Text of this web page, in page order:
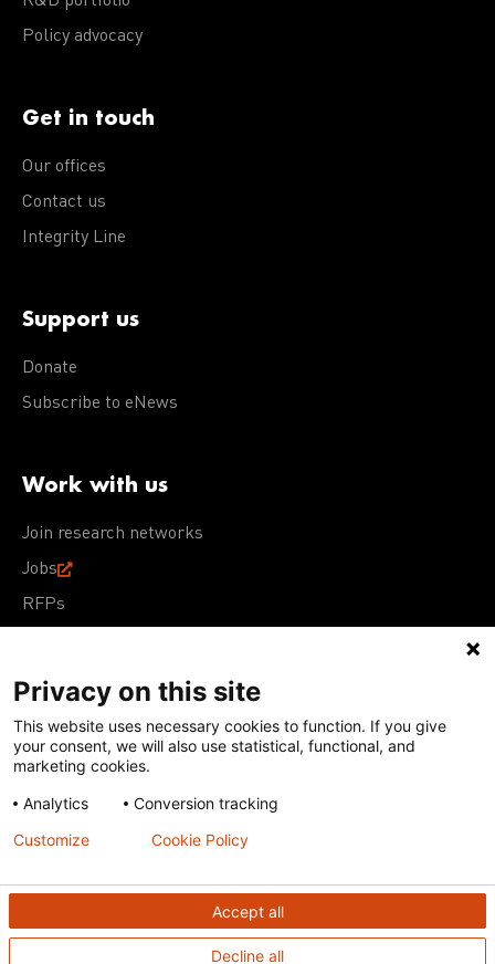
Policy advocacy
Get in touch
Our offices
Contact us
Integrity Line
Support us
Donate
Subscribe to eNews
Work with us
Join research networks
Jobs
RFPs
Terms of Use Acceptable Use PolicyPrivacy Policy
Cookie Policy
Our policies
Except for images, films, and trademarks which are
subject to DNDi’s Terms of Use, content on this site is
Creative Commons Attribution-NonCommercial-
ShareAlike 4.0 International license
Privacy on this site
This website uses necessary cookies to function. If you give
your consent, we will also use statistical, functional, and
marketing cookies.
Analytics
Conversion tracking
Accept all
Decline all
Customize Cookie Policy